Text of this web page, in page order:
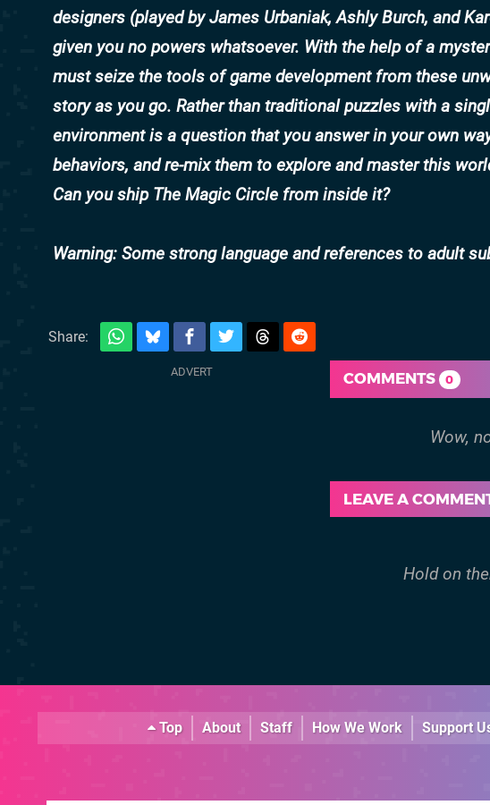
designers (played byJames Urbaniak,Ashly Burch, and
given you no powers whatsoever. With the help of a
must seize the tools of game development from these
story as you go. Rather than traditional puzzles with a
environment is a question that you answer in your own
behaviors, and re-mix them to explore and master this
Can you ship The Magic Circle from inside it?
Warning: Some strong language and references to adult
Share:
COMMENTS 0
LEAVE A
Hold on
Top About Staff How We Work Support